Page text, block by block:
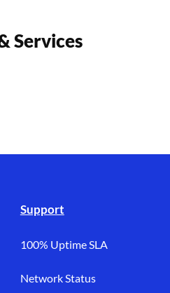
Services
Support
100% Uptime SLA
Network Status